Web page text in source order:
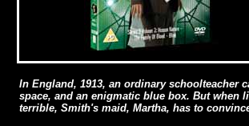
In England, 1913, an ordinary schoolteacher
space, and an enigmatic blue box. But when
terrible, Smith's maid, Martha, has to